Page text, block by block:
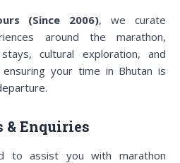
(Since 2006), we curate
around the marathon,
cultural exploration, and
your time in Bhutan is
& Enquiries
to assist you with marathon